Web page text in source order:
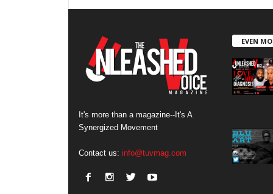
It's more than a magazine--It's A
Synergized Movement
Contact us: info@tuvmag.com
EVEN